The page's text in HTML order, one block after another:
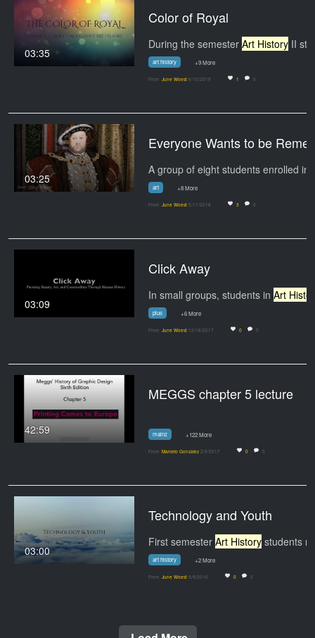
03:35
Color of Royal
During the semester Art History II students…
art history +9 More
From June Woest 6/10/2019 1 0
03:25
art +8 More
From June Woest 5/11/2018 3 0
03:09
Click Away
In small groups, students in Art History
plus +6 More
From June Woest 12/16/2017 0 0
42:59
MEGGS chapter 5 lecture
mainz +122 More
From Marcelo Gonzalez 2/9/2017 0 0
03:00
Technology and Youth
First semester Art History students narrate
art history +2 More
From June Woest 9/9/2016 0 0